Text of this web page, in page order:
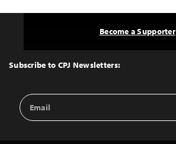
Top
Subscribe to CPJ Newsletters:
Email
Address
Become a Supporter